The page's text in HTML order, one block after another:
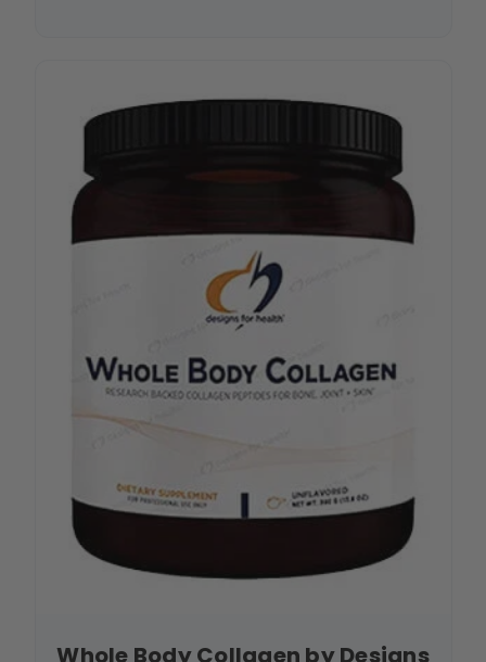
Whole Body Collagen by Designs